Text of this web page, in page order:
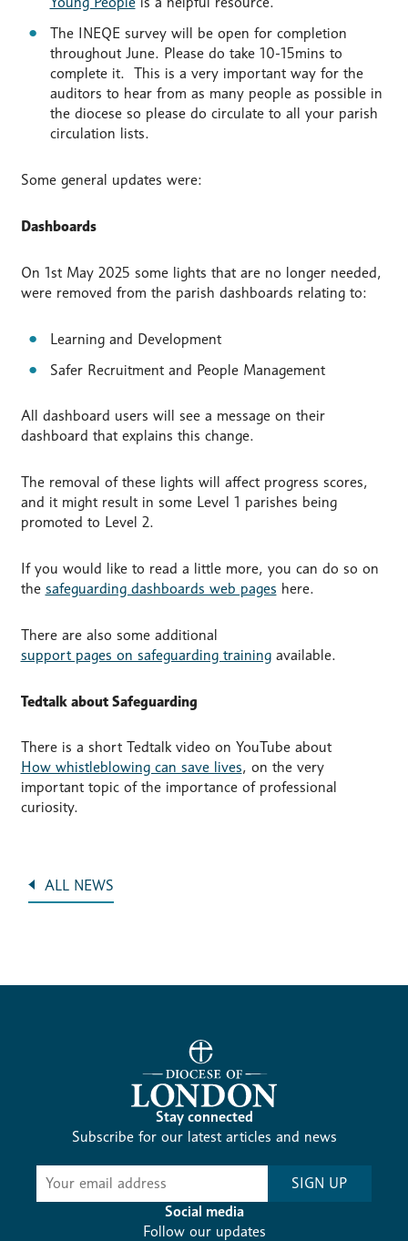
The INEQE survey will be open for completion
throughout June. Please do take 10-15mins to
complete it. This is a very important way for the
auditors to hear from as many people as possible in
the diocese so please do circulate to all your parish
circulation lists.
Some general updates were:
Dashboards
On 1st May 2025 some lights that are no longer needed,
were removed from the parish dashboards relating to:
Learning and Development
Safer Recruitment and People Management
All dashboard users will see a message on their
dashboard that explains this change.
The removal of these lights will affect progress scores,
and it might result in some Level 1 parishes being
promoted to Level 2.
If you would like to read a little more, you can do so on
the safeguarding dashboards web pages here.
There are also some additional
support pages on safeguarding trainingavailable.
Tedtalk about Safeguarding
There is a short Tedtalk video on YouTube about
How whistleblowing can save lives, on the very
important topic of the importance of professional
curiosity.
ALL NEWS
Stay connected
Subscribe for our latest articles and news
Subscribe
SIGN UP
Social media
Follow our updates